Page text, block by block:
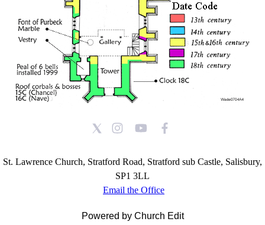
St. Lawrence Church, Stratford Road, Stratford sub Castle, Salisbury,
SP1 3LL
Email the Office
Powered by Church Edit